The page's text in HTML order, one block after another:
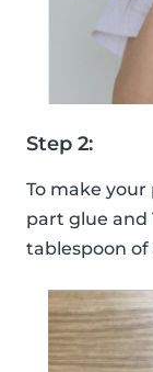
Step 2:
To make
part glue and
tablespoon of